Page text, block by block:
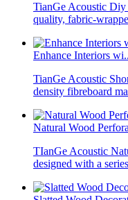
TianGe Acoustic Diy
quality, fabric-
Enhance Interiors wi..
TianGe Acoustic
density fibreboard
Natural Wood
TIanGe Acoustic
designed with a